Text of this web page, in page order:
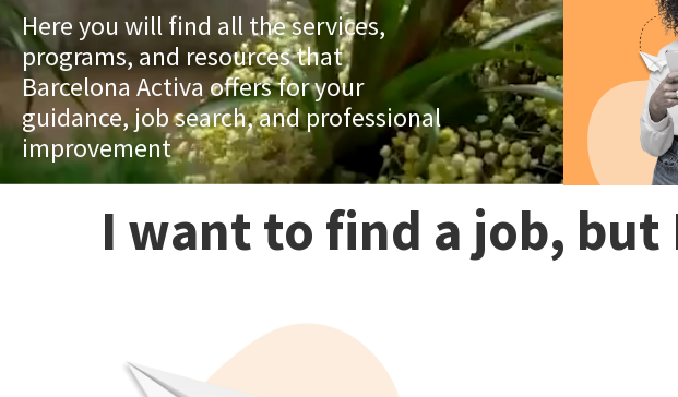
Here you will find all the services,
programs, and resources that
Barcelona Activa offers for your
guidance, job search, and professional
improvement
I want to find a job,